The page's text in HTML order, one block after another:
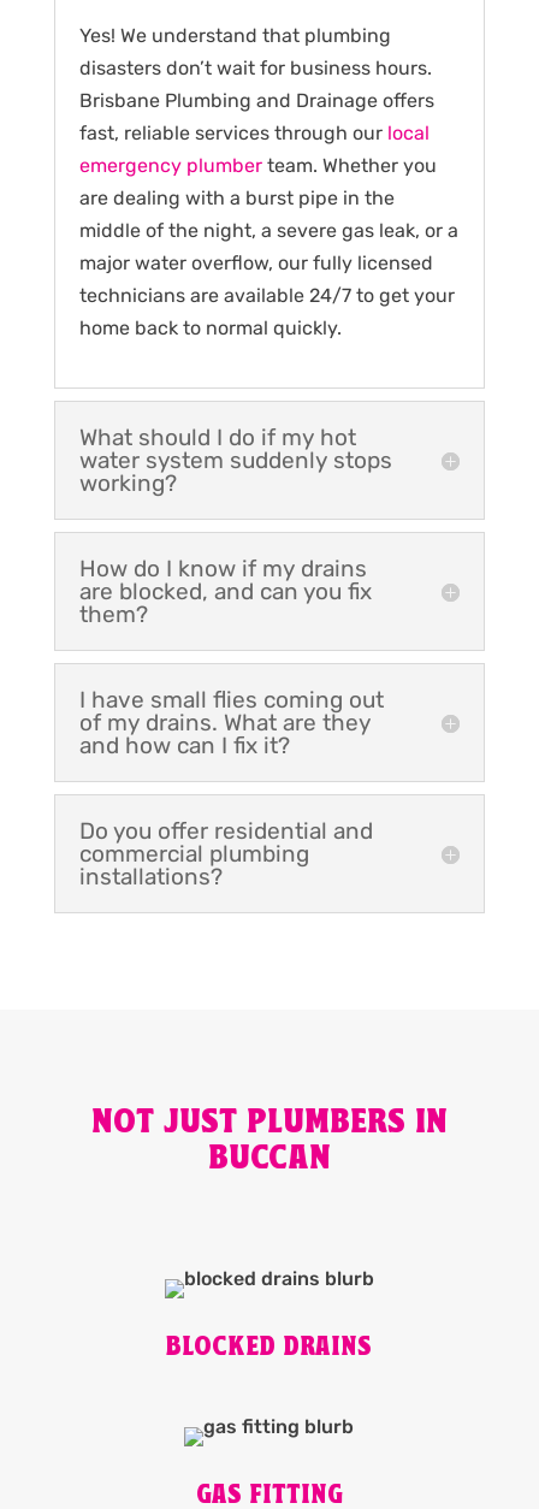
Yes! We understand that plumbing
disasters don’t wait for business hours.
Brisbane Plumbing and Drainage offers
fast, reliable services through our local
emergency plumberteam. Whether you
are dealing with a burst pipe in the
middle of the night, a severe gas leak, or a
major water overflow, our fully licensed
technicians are available 24/7 to get your
home back to normal quickly.
What should I do if my hot
water system suddenly stops
working?
How do I know if my drains
are blocked, and can you fix
them?
I have small flies coming out
of my drains. What are they
and how can I fix it?
Do you offer residential and
commercial plumbing
installations?
NOT JUST PLUMBERS IN
BUCCAN
BLOCKED DRAINS
GAS FITTING